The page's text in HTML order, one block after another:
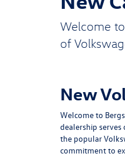
Welcome
of
New
Welcome to
dealership
the popular
commitment to